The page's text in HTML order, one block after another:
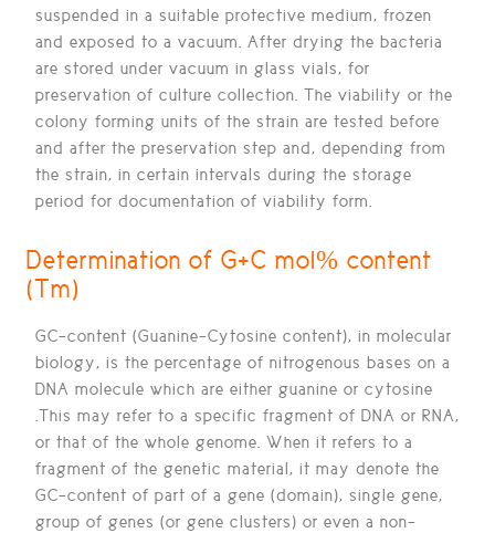
suspended in a suitable protective medium, frozen
and exposed to a vacuum. After drying the bacteria
are stored under vacuum in glass vials, for
preservation of culture collection. The viability or the
colony forming units of the strain are tested before
and after the preservation step and, depending from
the strain, in certain intervals during the storage
period for documentation of viability form.
Determination of G+C mol% content
(Tm)
GC-content (Guanine-Cytosine content), in molecular
biology, is the percentage of nitrogenous bases on a
DNA molecule which are either guanine or cytosine
.This may refer to a specific fragment of DNA or RNA,
or that of the whole genome. When it refers to a
fragment of the genetic material, it may denote the
GC-content of part of a gene (domain), single gene,
group of genes (or gene clusters) or even a non-